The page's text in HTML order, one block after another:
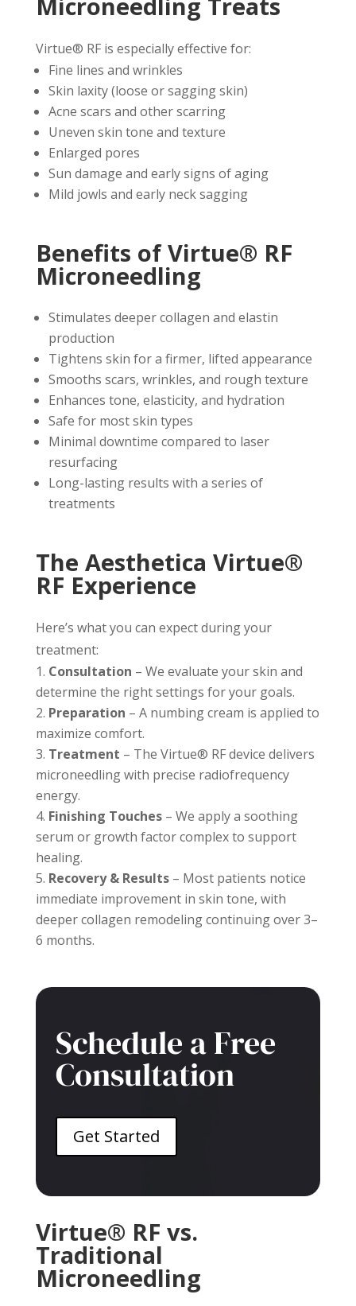
Virtue® RF is especially effective for:
Fine lines and wrinkles
Skin laxity (loose or sagging skin)
Acne scars and other scarring
Uneven skin tone and texture
Enlarged pores
Sun damage and early signs of aging
Mild jowls and early neck sagging
Benefits of Virtue® RF
Microneedling
Stimulates deeper collagen and elastin
production
Tightens skin for a firmer, lifted appearance
Smooths scars, wrinkles, and rough texture
Enhances tone, elasticity, and hydration
Safe for most skin types
Minimal downtime compared to laser
resurfacing
Long-lasting results with a series of
treatments
The Aesthetica Virtue®
RF Experience
Here’s what you can expect during your
treatment:
Consultation – We evaluate your skin and
determine the right settings for your goals.
Preparation – A numbing cream is applied to
maximize comfort.
Treatment – The Virtue® RF device delivers
microneedling with precise radiofrequency
energy.
Finishing Touches– We apply a soothing
serum or growth factor complex to support
healing.
Recovery & Results– Most patients notice
immediate improvement in skin tone, with
deeper collagen remodeling continuing over 3–
6 months.
Schedule a Free
Consultation
Get Started
Virtue® RF vs.
Traditional
Microneedling